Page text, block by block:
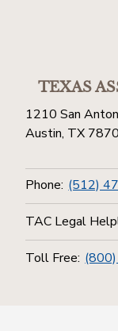
TEXAS
1210 San
Austin, TX
Phone: (512)
TAC Legal
Toll Free: